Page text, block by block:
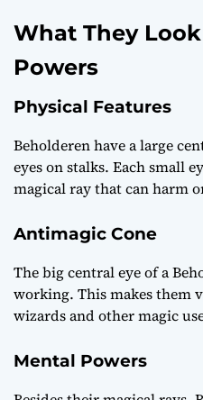
What They
Powers
Physical Features
Beholderen have a large
eyes on stalks. Each small
magical ray that can harm
Antimagic Cone
The big central eye of a
working. This makes them
wizards and other magic
Mental Powers